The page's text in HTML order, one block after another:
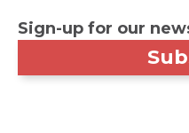
Sign-up for our